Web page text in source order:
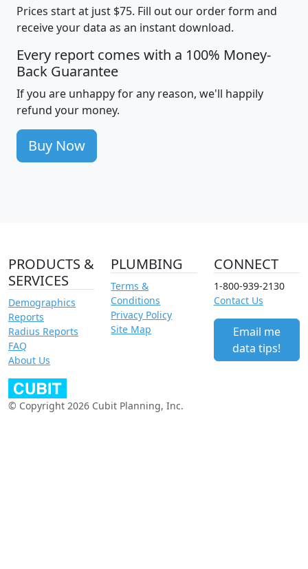
Prices start at just $75. Fill out our order form and
receive your data as an instant download.
Every report comes with a 100% Money-
Back Guarantee
If you are unhappy for any reason, we'll happily
refund your money.
Buy Now
PRODUCTS &
SERVICES
Demographics
Reports
Radius Reports
FAQ
About Us
PLUMBING
Terms &
Conditions
Privacy Policy
Site Map
CONNECT
1-800-939-2130
Contact Us
Email me
data tips!
© Copyright 2026 Cubit Planning, Inc.